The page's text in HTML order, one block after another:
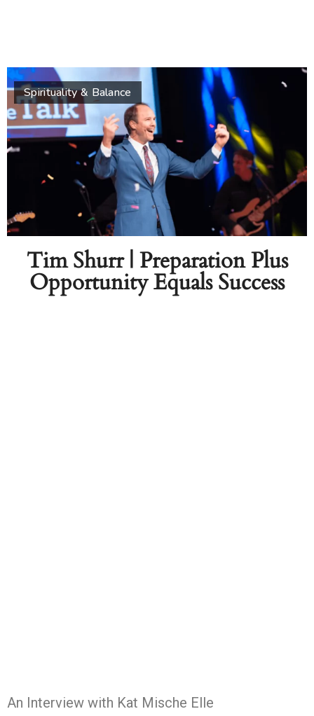
Spirituality & Balance
Tim Shurr | Preparation Plus
Opportunity Equals Success
An Interview with Kat Mische Elle